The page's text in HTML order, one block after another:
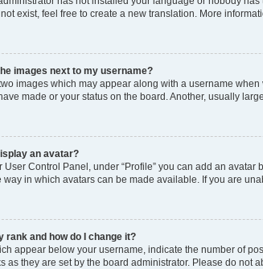
exist, feel free to create a new translation. More
images next to my username?
images which may appear along with a username
made or your status on the board. Another, usually
an avatar?
User Control Panel, under “Profile” you can add an
way in which avatars can be made available. If you are
rank and how do I change it?
appear below your username, indicate the number of
as they are set by the board administrator. Please do